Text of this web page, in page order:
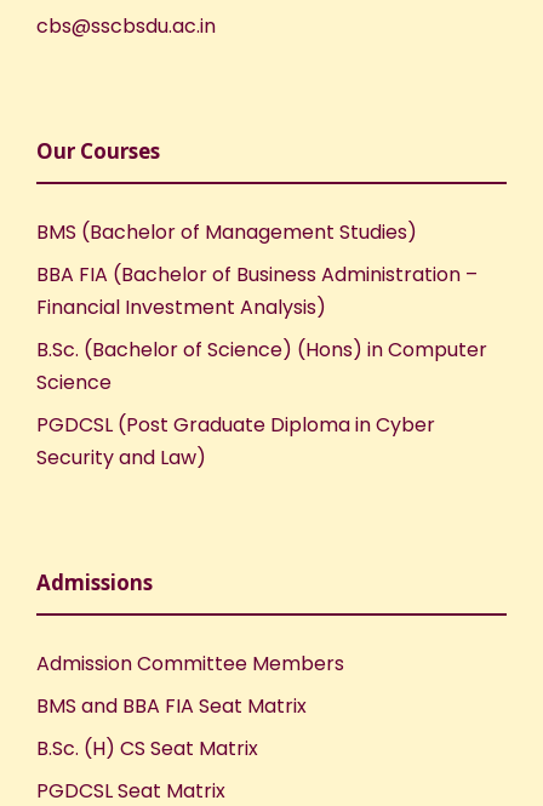
cbs@sscbsdu.ac.in
Our Courses
BMS (Bachelor of Management Studies)
BBA FIA (Bachelor of Business Administration –
Financial Investment Analysis)
B.Sc. (Bachelor of Science) (Hons) in Computer
Science
PGDCSL (Post Graduate Diploma in Cyber
Security and Law)
Admissions
Admission Committee Members
BMS and BBA FIA Seat Matrix
B.Sc. (H) CS Seat Matrix
PGDCSL Seat Matrix